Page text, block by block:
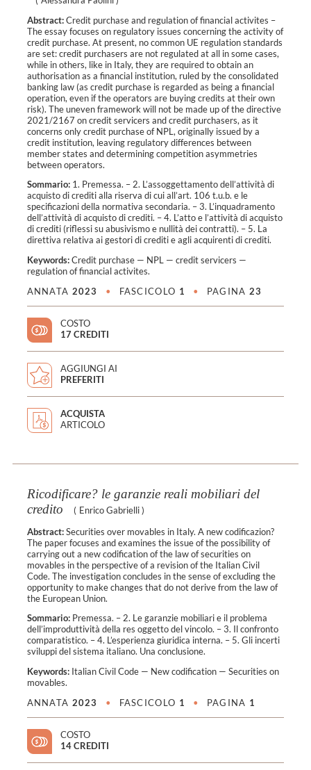
Abstract:Credit purchase and regulation of financial activites –
The essay focuses on regulatory issues concerning the activity of
credit purchase. At present, no common UE regulation standards
are set: credit purchasers are not regulated at all in some cases,
while in others, like in Italy, they are required to obtain an
authorisation as a financial institution, ruled by the consolidated
banking law (as credit purchase is regarded as being a financial
operation, even if the operators are buying credits at their own
risk). The uneven framework will not be made up of the directive
2021/2167 on credit servicers and credit purchasers, as it
concerns only credit purchase of NPL, originally issued by a
credit institution, leaving regulatory differences between
member states and determining competition asymmetries
between operators.
Sommario:1. Premessa. – 2. L’assoggettamento dell’attività di
acquisto di crediti alla riserva di cui all’art. 106 t.u.b. e le
specificazioni della normativa secondaria. – 3. L’inquadramento
dell’attività di acquisto di crediti. – 4. L’atto e l’attività di acquisto
di crediti (riflessi su abusivismo e nullità dei contratti). – 5. La
direttiva relativa ai gestori di crediti e agli acquirenti di crediti.
Keywords: Credit purchase— NPL— credit servicers —
regulation of financial activites.
ANNATA 2023 • FASCICOLO 1 • PAGINA 23
COSTO
17 CREDITI
AGGIUNGI AI
PREFERITI
ACQUISTA
ARTICOLO
Ricodificare? le garanzie reali mobiliari del
credito
( Enrico Gabrielli )
Abstract:Securities over movables in Italy. A new codificazion?
The paper focuses and examines the issue of the possibility of
carrying out a new codification of the law of securities on
movables in the perspective of a revision of the Italian Civil
Code. The investigation concludes in the sense of excluding the
opportunity to make changes that do not derive from the law of
the European Union.
Sommario:Premessa. – 2. Le garanzie mobiliari e il problema
dell’improduttività della res oggetto del vincolo. – 3. Il confronto
comparatistico. – 4. L’esperienza giuridica interna. – 5. Gli incerti
sviluppi del sistema italiano. Una conclusione.
Keywords: Italian Civil Code— New codification— Securities on
movables.
ANNATA 2023 • FASCICOLO 1 • PAGINA 1
COSTO
14 CREDITI